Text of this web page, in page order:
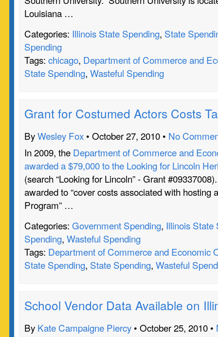
Louisiana …
Categories: Illinois State Spending, State
Spending
Tags: chicago, Department of Commerce and
State Spending, Wasteful Spending
Grant for Costumed Actors Costs
ByWesley Fox • October 27, 2010 • No
In 2009, the Department of Commerce and
awarded a $79,000 to the Looking for Lincoln
(search “Looking for Lincoln” - Grant
awarded to “cover costs associated with hosting
Program” …
Categories: Government Spending, Illinois State
Spending, Wasteful Spending
Tags: Department of Commerce and Economic
State Spending, State Spending, Wasteful
School Vendor Data Available on
By Kate Campaigne Piercy • October 25, 2010 •